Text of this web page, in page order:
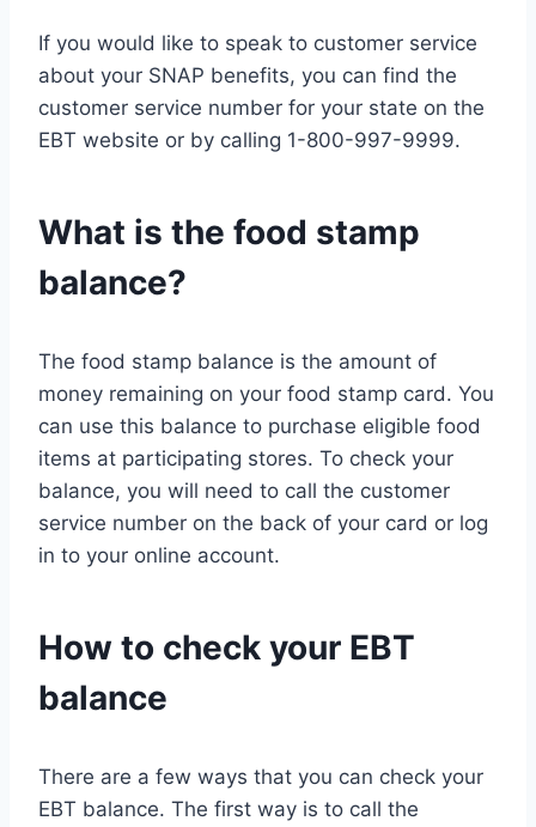
If you would like to speak to customer service
about your SNAP benefits, you can find the
customer service number for your state on the
EBT website or by calling 1-800-997-9999.
What is the food stamp
balance?
The food stamp balance is the amount of
money remaining on your food stamp card. You
can use this balance to purchase eligible food
items at participating stores. To check your
balance, you will need to call the customer
service number on the back of your card or log
in to your online account.
How to check your EBT
balance
There are a few ways that you can check your
EBT balance. The first way is to call the